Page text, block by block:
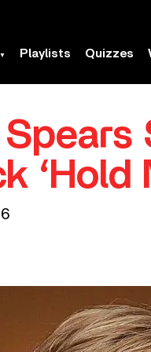
Playlists Quizzes
‘Hold